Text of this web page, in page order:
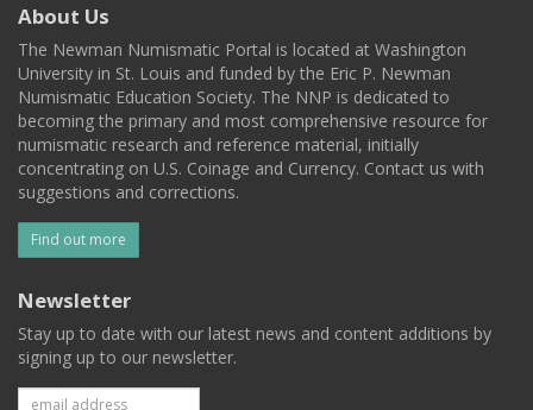
About Us
The Newman Numismatic Portal is located at Washington
University in St. Louis and funded by the Eric P. Newman
Numismatic Education Society. The NNP is dedicated to
becoming the primary and most comprehensive resource for
numismatic research and reference material, initially
concentrating on U.S. Coinage and Currency. Contact us with
suggestions and corrections.
Find out more
Newsletter
Stay up to date with our latest news and content additions by
signing up to our newsletter.